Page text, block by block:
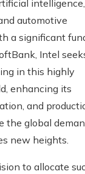
intelligence,
automotive
a significant
Intel
in this highly
enhancing its
and
the global
new heights.
to allocate